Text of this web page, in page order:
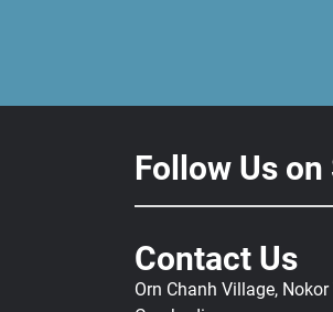
Follow Us
Contact Us
Orn Chanh Village,